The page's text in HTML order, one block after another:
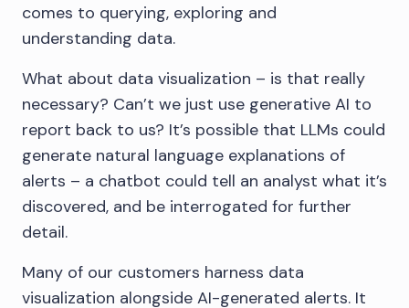
comes to querying, exploring and
understanding data.
What about data visualization – is that really
necessary? Can’t we just use generative AI to
report back to us? It’s possible that LLMs could
generate natural language explanations of
alerts – a chatbot could tell an analyst what it’s
discovered, and be interrogated for further
detail.
Many of our customers harness data
visualization alongside AI-generated alerts. It